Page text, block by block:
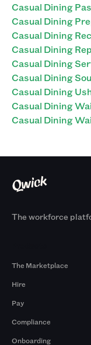
Casual Dining
Casual Dining
Casual Dining
Casual Dining
Casual Dining
Casual Dining
Casual Dining
Casual Dining
Casual Dining
The workforce
The Marketplace
Hire
Pay
Compliance
Onboarding